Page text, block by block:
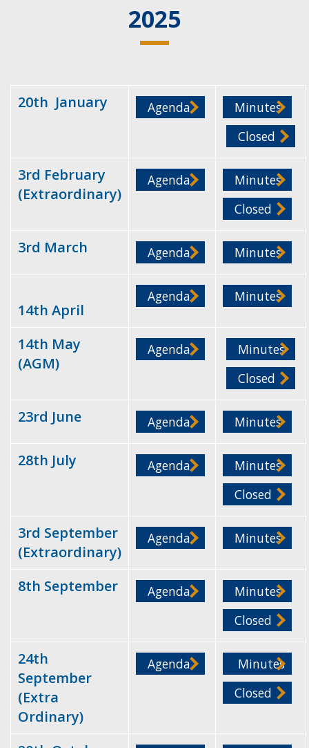
2025
20th January Agenda
Minutes
Closed
3rd February
(Extraordinary)
Agenda
Minutes
Closed
3rd March Agenda Minutes
14th April
Agenda Minutes
14th May
(AGM)
Agenda
Minutes
Closed
23rd June Agenda Minutes
28th July Agenda
Minutes
Closed
3rd September
(Extraordinary)
Agenda Minutes
8th September Agenda
Minutes
Closed
24th
September
(Extra
Ordinary)
Agenda
Minutes
Closed